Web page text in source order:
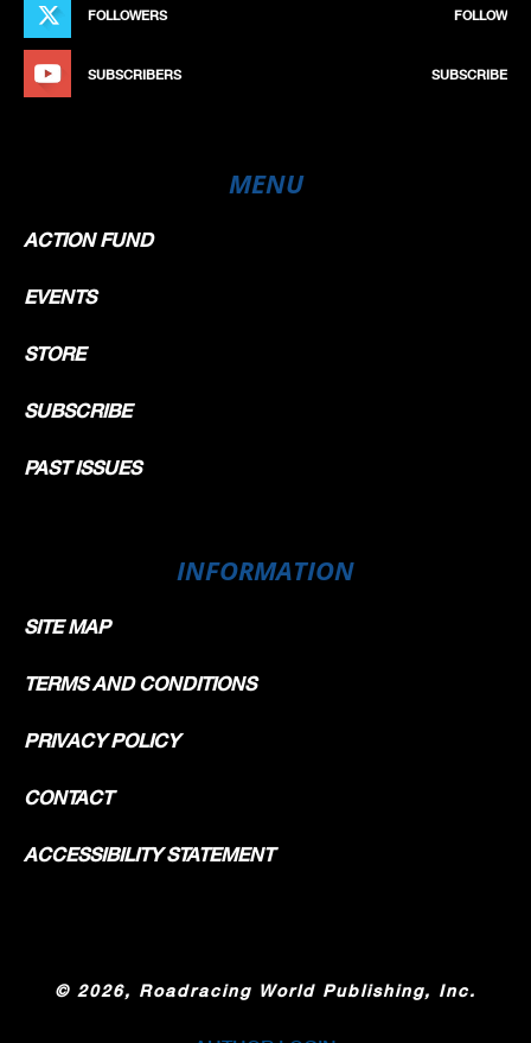
FOLLOWERS FOLLOW
SUBSCRIBERS SUBSCRIBE
MENU
ACTION FUND
EVENTS
STORE
SUBSCRIBE
PAST ISSUES
INFORMATION
SITE MAP
TERMS AND CONDITIONS
PRIVACY POLICY
CONTACT
ACCESSIBILITY STATEMENT
© 2026, Roadracing World Publishing, Inc.